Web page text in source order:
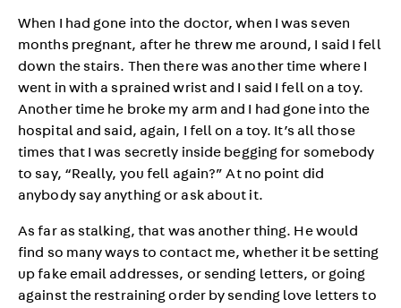
When I had gone into the doctor, when I was seven
months pregnant, after he threw me around, I said I fell
down the stairs. Then there was another time where I
went in with a sprained wrist and I said I fell on a toy.
Another time he broke my arm and I had gone into the
hospital and said, again, I fell on a toy. It’s all those
times that I was secretly inside begging for somebody
to say, “Really, you fell again?” At no point did
anybody say anything or ask about it.
As far as stalking, that was another thing. He would
find so many ways to contact me, whether it be setting
up fake email addresses, or sending letters, or going
against the restraining order by sending love letters to